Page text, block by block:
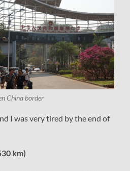
China border
I was very tired by the end of
km)